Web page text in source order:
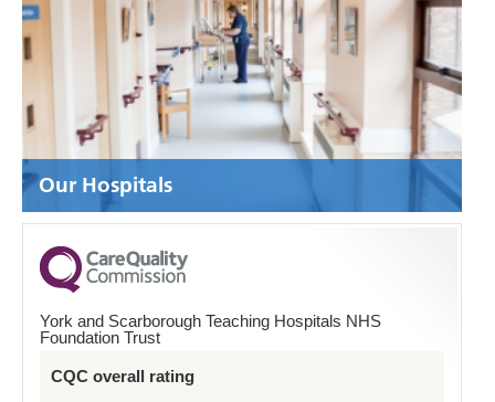
Our Hospitals
York and Scarborough Teaching Hospitals NHS
Foundation Trust
CQC overall rating